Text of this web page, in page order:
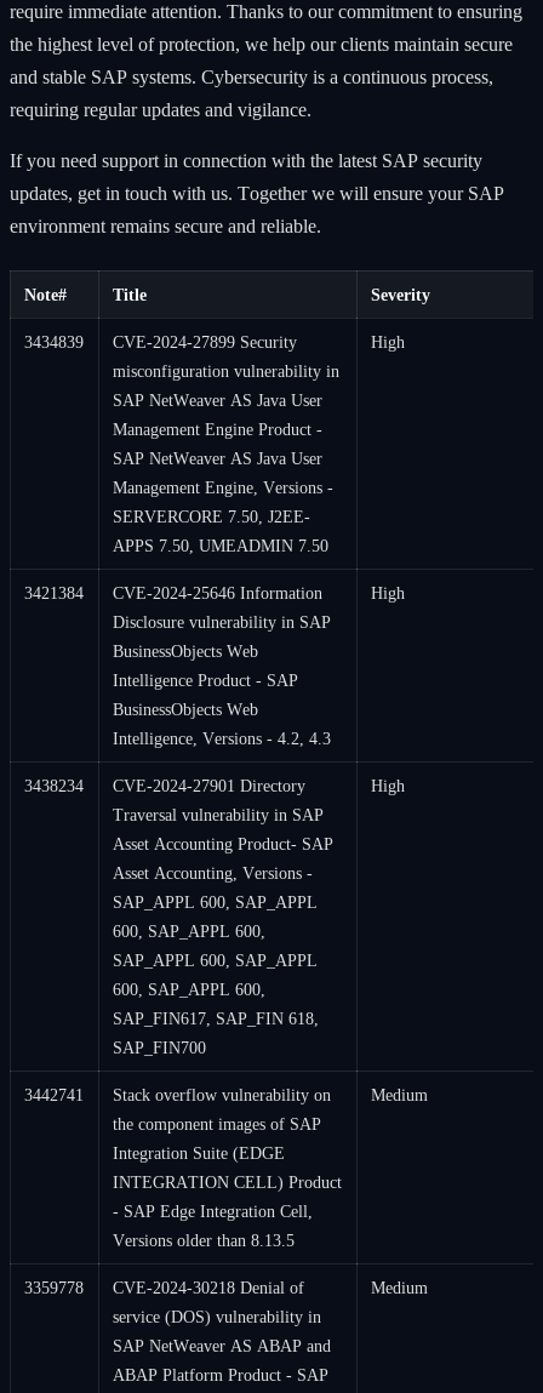
require immediate attention. Thanks to our commitment to ensuring
the highest level of protection, we help our clients maintain secure
and stable SAP systems. Cybersecurity is a continuous process,
requiring regular updates and vigilance.
If you need support in connection with the latest SAP security
updates, get in touch with us. Together we will ensure your SAP
environment remains secure and reliable.
Note# Title Severity
3434839
CVE-2024-27899 Security
misconfiguration vulnerability in
SAP NetWeaver AS Java User
Management Engine Product -
SAP NetWeaver AS Java User
Management Engine, Versions -
SERVERCORE 7.50, J2EE-
APPS 7.50, UMEADMIN 7.50
High
3421384
CVE-2024-25646 Information
Disclosure vulnerability in SAP
BusinessObjects Web
Intelligence Product - SAP
BusinessObjects Web
Intelligence, Versions - 4.2, 4.3
High
3438234
CVE-2024-27901 Directory
Traversal vulnerability in SAP
Asset Accounting Product- SAP
Asset Accounting, Versions -
SAP_APPL 600, SAP_APPL
600, SAP_APPL 600,
SAP_APPL 600, SAP_APPL
600, SAP_APPL 600,
SAP_FIN617, SAP_FIN 618,
SAP_FIN700
High
3442741
Stack overflow vulnerability on
the component images of SAP
Integration Suite (EDGE
INTEGRATION CELL) Product
- SAP Edge Integration Cell,
Versions older than 8.13.5
Medium
3359778
CVE-2024-30218 Denial of
service (DOS) vulnerability in
SAP NetWeaver AS ABAP and
ABAP Platform Product - SAP
Medium